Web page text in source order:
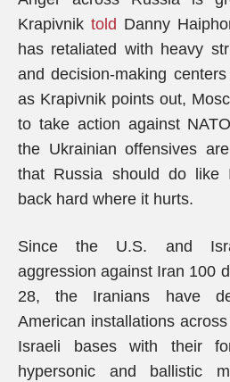
Krapivnik told Danny
has retaliated with heavy
and decision-making
as Krapivnik points out,
to take action against
the Ukrainian offensives
that Russia should do like
back hard where it hurts.
Since the U.S. and
aggression against Iran 100
28, the Iranians have
American installations
Israeli bases with their
hypersonic and ballistic